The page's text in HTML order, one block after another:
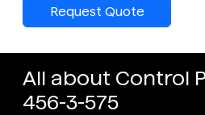
Request Quote
All about Control
456-3-575